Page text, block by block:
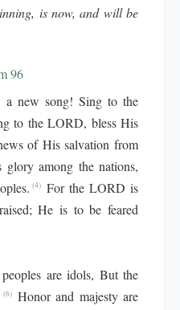
is now, and will be
96
new song! Sing to the
to the LORD, bless His
of His salvation from
glory among the nations,
(4) For the LORD is
He is to be feared
are idols, But the
(6) Honor and majesty are